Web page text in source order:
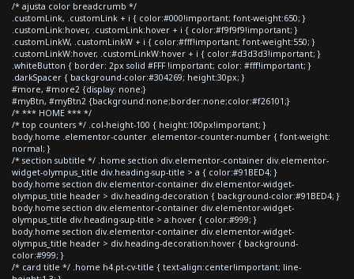
/* ajusta color breadcrumb */
.customLink, .customLink + i { color:#000!important; font-weight:650; }
.customLink:hover, .customLink:hover + i { color:#f9f9f9!important; }
.customLinkW, .customLinkW + i { color:#fff!important; font-weight:550; }
.customLinkW:hover, .customLinkW:hover + i { color:#d3d3d3!important; }
.whiteButton { border: 2px solid #FFF !important; color: #fff!important; }
.darkSpacer { background-color:#304269; height:30px; }
#more, #more2 {display: none;}
#myBtn, #myBtn2 {background:none;border:none;color:#f26101;}
/* *** HOME *** */
/* top counters */ .col-height-100 { height:100px!important; }
body.home .elementor-counter .elementor-counter-number { font-weight:
normal; }
/* section subtitle */ .home section div.elementor-container div.elementor-
widget-olympus_title div.heading-sup-title > a { color:#91BED4; }
body.home section div.elementor-container div.elementor-widget-
olympus_title header > div.heading-decoration { background-color:#91BED4; }
body.home section div.elementor-container div.elementor-widget-
olympus_title div.heading-sup-title > a:hover { color:#999; }
body.home section div.elementor-container div.elementor-widget-
olympus_title header > div.heading-decoration:hover { background-
color:#999; }
/* card title */ .home h4.pt-cv-title { text-align:center!important; line-